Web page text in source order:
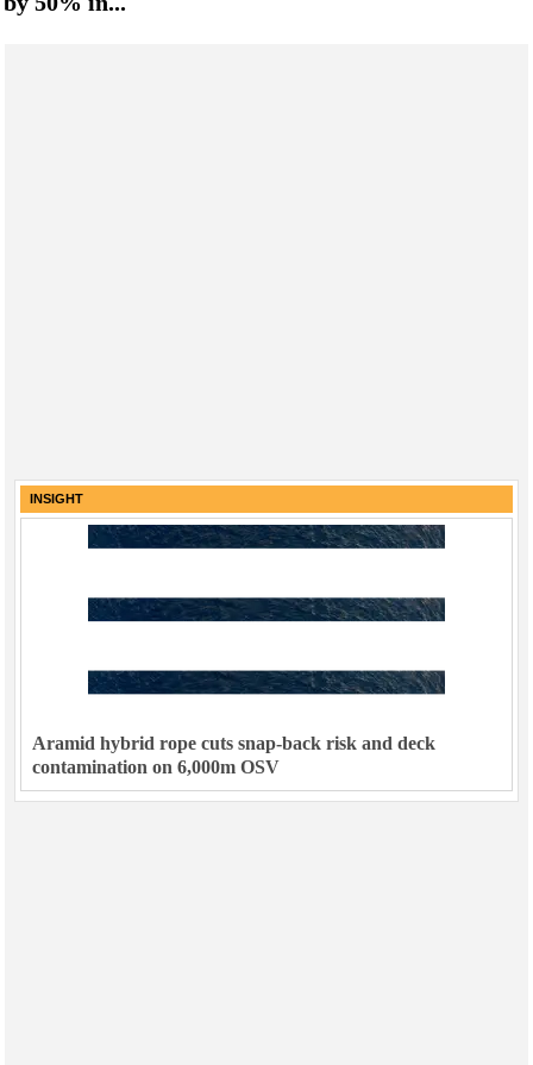
INSIGHT
Aramid hybrid rope cuts snap-back risk and deck
contamination on 6,000m OSV